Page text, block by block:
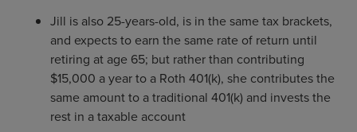
Jill is also 25-years-old, is in the same tax brackets,
and expects to earn the same rate of return until
retiring at age 65; but rather than contributing
$15,000 a year to a Roth 401(k), she contributes the
same amount to a traditional 401(k) and invests the
rest in a taxable account